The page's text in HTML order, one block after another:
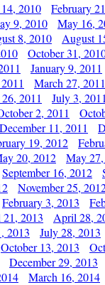
2010 February
9, 2010 May 16,
8, 2010 August
October 31,
January 9, 2011
March 27, 2011
2011 July 3, 2011
2, 2011
December 11, 2011
19, 2012
20, 2012 May
September 16, 2012
November 25,
February 3, 2013
2013 April 28,
2013 July 28, 2013
October 13, 2013
December 29, 2013
March 16, 2014